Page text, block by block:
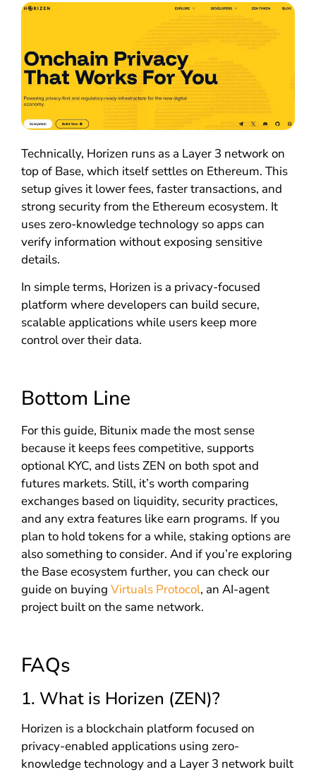
Technically, Horizen runs as a Layer 3 network on
top of Base, which itself settles on Ethereum. This
setup gives it lower fees, faster transactions, and
strong security from the Ethereum ecosystem. It
uses zero-knowledge technology so apps can
verify information without exposing sensitive
details.
In simple terms, Horizen is a privacy-focused
platform where developers can build secure,
scalable applications while users keep more
control over their data.
Bottom Line
For this guide, Bitunix made the most sense
because it keeps fees competitive, supports
optional KYC, and lists ZEN on both spot and
futures markets. Still, it’s worth comparing
exchanges based on liquidity, security practices,
and any extra features like earn programs. If you
plan to hold tokens for a while, staking options are
also something to consider. And if you’re exploring
the Base ecosystem further, you can check our
guide on buying Virtuals Protocol, an AI-agent
project built on the same network.
FAQs
1. What is Horizen (ZEN)?
Horizen is a blockchain platform focused on
privacy-enabled applications using zero-
knowledge technology and a Layer 3 network built